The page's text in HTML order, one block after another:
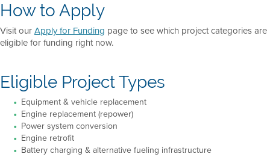
How to Apply
Visit ourApply for Funding page to see which project categories are
eligible for funding right now.
Eligible Project Types
Equipment & vehicle replacement
Engine replacement (repower)
Power system conversion
Engine retrofit
Battery charging & alternative fueling infrastructure